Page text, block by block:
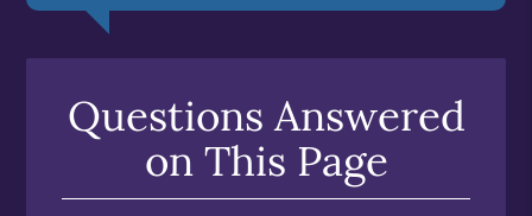
Questions Answered
on This Page